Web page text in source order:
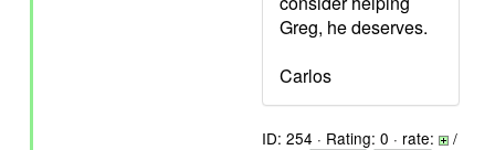
Greg, he deserves.
Carlos
ID: 254 · Rating: 0 · rate: /